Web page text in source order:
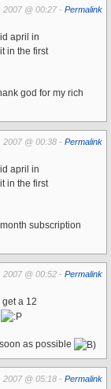
@ 00:27 - Permalink
april in
in the first
god for my rich
@ 00:38 - Permalink
april in
in the first
subscription
@ 00:52 - Permalink
get a 12
as possible
@ 05:18 - Permalink